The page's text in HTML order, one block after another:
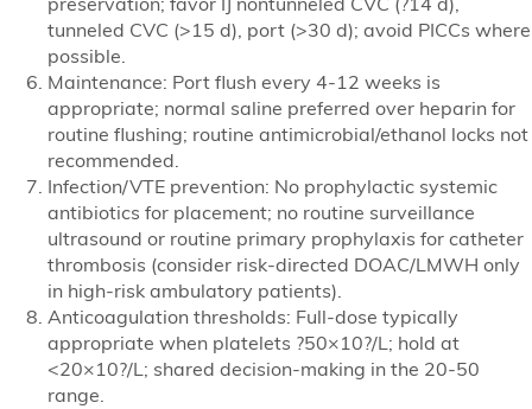
tunneled CVC (>15 d), port (>30 d); avoid PICCs where
possible.
Maintenance: Port flush every 4-12 weeks is
appropriate; normal saline preferred over heparin for
routine flushing; routine antimicrobial/ethanol locks not
recommended.
Infection/VTE prevention: No prophylactic systemic
antibiotics for placement; no routine surveillance
ultrasound or routine primary prophylaxis for catheter
thrombosis (consider risk-directed DOAC/LMWH only
in high-risk ambulatory patients).
Anticoagulation thresholds: Full-dose typically
appropriate when platelets ?50×10?/L; hold at
<20×10?/L; shared decision-making in the 20-50
range.